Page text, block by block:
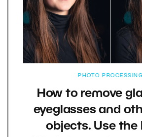
PHOTO PROCESSING
How to remove
eyeglasses and
objects. Use the